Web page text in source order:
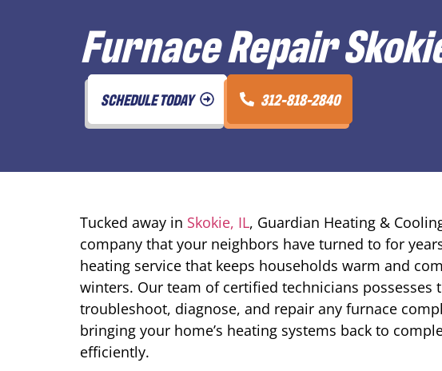
Furnace Repair
SCHEDULE TODAY 312-818-2840
Tucked away in Skokie, IL, Guardian Heating &
company that your neighbors have turned to for
heating service that keeps households warm and
winters. Our team of certified technicians possesses
troubleshoot, diagnose, and repair any furnace
bringing your home’s heating systems back to
efficiently.